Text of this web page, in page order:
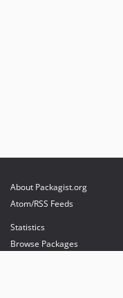
About Packagist.org
Atom/RSS Feeds
Statistics
Browse Packages